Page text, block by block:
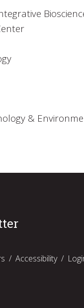
&
Accessibility